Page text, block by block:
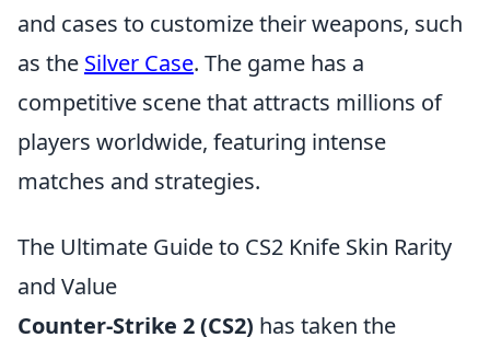
and cases to customize their weapons, such
as the Silver Case. The game has a
competitive scene that attracts millions of
players worldwide, featuring intense
matches and strategies.
The Ultimate Guide to CS2 Knife Skin Rarity
and Value
Counter-Strike 2 (CS2) has taken the